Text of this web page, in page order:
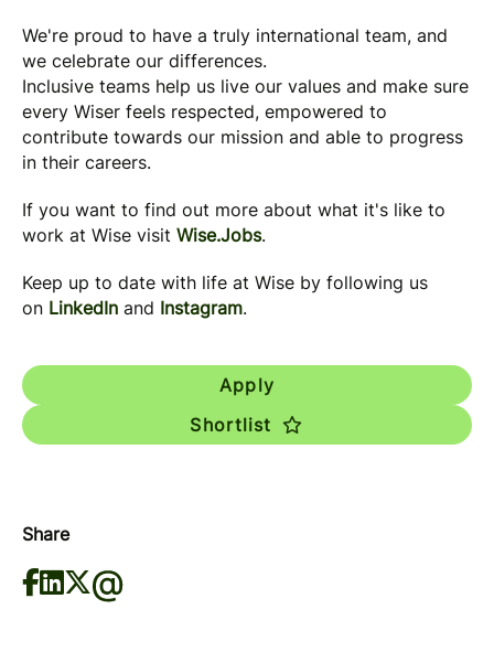
We're proud to have a truly international team, and
we celebrate our differences.
Inclusive teams help us live our values and make sure
every Wiser feels respected, empowered to
contribute towards our mission and able to progress
in their careers.
If you want to find out more about what it's like to
work at Wise visit Wise.Jobs.
Keep up to date with life at Wise by following us
on LinkedIn and Instagram.
Apply
Shortlist
Share